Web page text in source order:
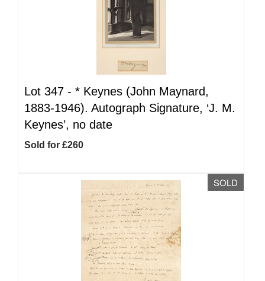
Lot 347 - * Keynes (John Maynard,
1883-1946). Autograph Signature, ‘J. M.
Keynes’, no date
Sold for £260
SOLD